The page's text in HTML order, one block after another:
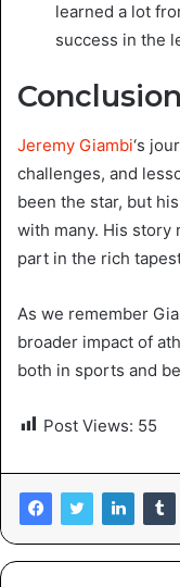
learned a lot
success in the
Conclusion
Jeremy Giambi‘s
challenges, and
been the star, but
with many. His story
part in the rich
As we remember
broader impact of
both in sports and
Post Views: 55